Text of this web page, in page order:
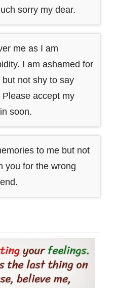
sorry my dear.
me as I am
I am ashamed for
not shy to say
accept my
soon.
to me but not
you for the wrong